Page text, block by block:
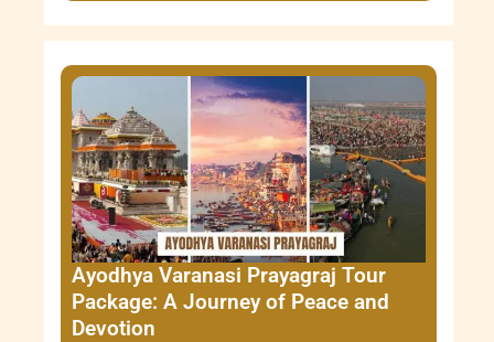
Ayodhya Varanasi Prayagraj Tour
Package: A Journey of Peace and
Devotion